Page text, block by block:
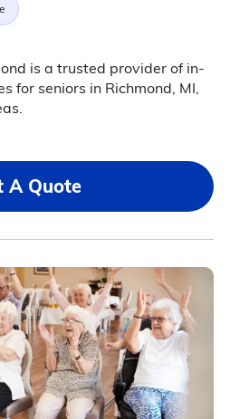
is a trusted provider of in-
for seniors in Richmond, MI,
A Quote